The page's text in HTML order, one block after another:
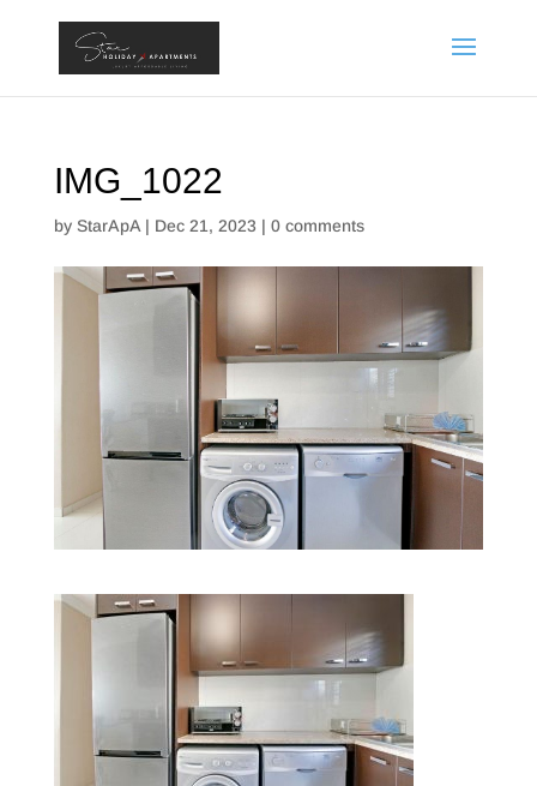
IMG_1022
by StarApA| Dec 21, 2023 | 0 comments